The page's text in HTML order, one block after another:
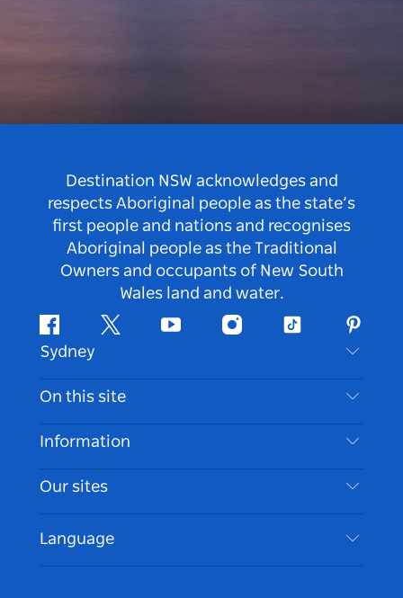
Destination NSW acknowledges and
respects Aboriginal people as the state’s
first people and nations and recognises
Aboriginal people as the Traditional
Owners and occupants of New South
Wales land and water.
FacebookTwitter Youtube InstagramTiktok
Sydney
Contact Us
Disclaimer
Cookie Notice
On this site
Destinations
Things To Do
Events
Accommodation
Information
Travel Information
Accessible Sydney
List your Business
Our sites
Language